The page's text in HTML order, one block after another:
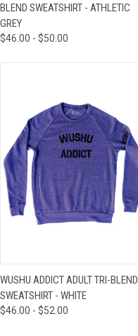
BLEND SWEATSHIRT - ATHLETIC
GREY
$46.00 - $50.00
WUSHU ADDICT ADULT TRI-BLEND
SWEATSHIRT - WHITE
$46.00 - $52.00